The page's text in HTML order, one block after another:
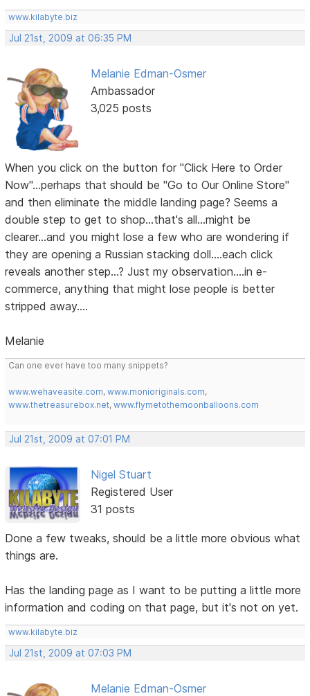
www.kilabyte.biz
Jul 21st, 2009 at 06:35 PM
Melanie Edman-Osmer
Ambassador
3,025 posts
When you click on the button for "Click Here to Order
Now"...perhaps that should be "Go to Our Online Store"
and then eliminate the middle landing page? Seems a
double step to get to shop...that's all...might be
clearer...and you might lose a few who are wondering if
they are opening a Russian stacking doll....each click
reveals another step...? Just my observation....in e-
commerce, anything that might lose people is better
stripped away....
Melanie
Can one ever have too many snippets?
www.wehaveasite.com,www.monioriginals.com,
www.thetreasurebox.net,www.flymetothemoonballoons.com
Jul 21st, 2009 at 07:01 PM
Nigel Stuart
Registered User
31 posts
Done a few tweaks, should be a little more obvious what
things are.
Has the landing page as I want to be putting a little more
information and coding on that page, but it's not on yet.
www.kilabyte.biz
Jul 21st, 2009 at 07:03 PM
Melanie Edman-Osmer